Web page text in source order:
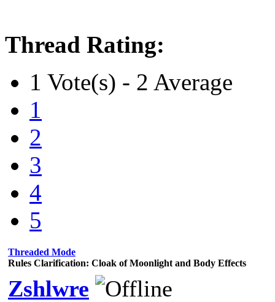
Thread Rating:
1 Vote(s) - 2 Average
1
2
3
4
5
Threaded Mode
Rules Clarification: Cloak of Moonlight and Body Effects
Zshlwre